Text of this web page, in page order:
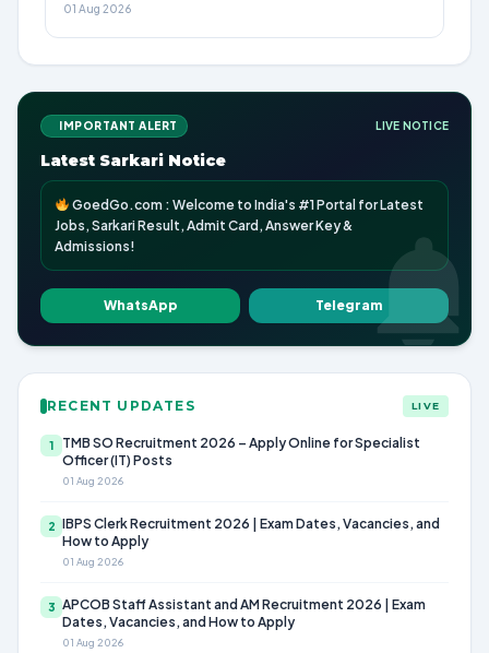
01 Aug 2026
IMPORTANT ALERT LIVE NOTICE
Latest Sarkari Notice
GoedGo.com : Welcome to India's #1 Portal for Latest
Jobs, Sarkari Result, Admit Card, Answer Key &
Admissions!
WhatsApp Telegram
RECENT UPDATES LIVE
1
TMB SO Recruitment 2026 – Apply Online for Specialist
Officer (IT) Posts
01 Aug 2026
2 IBPS Clerk Recruitment 2026 | Exam Dates, Vacancies, and
How to Apply
01 Aug 2026
3 APCOB Staff Assistant and AM Recruitment 2026 | Exam
Dates, Vacancies, and How to Apply
01 Aug 2026